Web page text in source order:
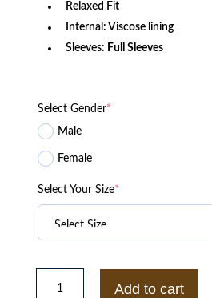
Relaxed Fit
Internal: Viscose lining
Sleeves: Full Sleeves
Select Gender*
Male
Female
Select Your Size*
Leon
Add to cart